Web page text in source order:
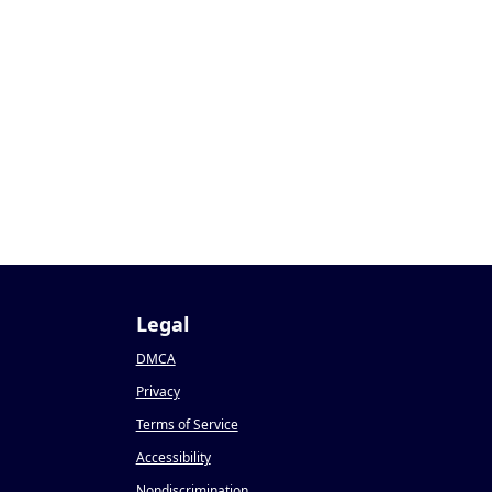
Legal
DMCA
Privacy
Terms of Service
Accessibility